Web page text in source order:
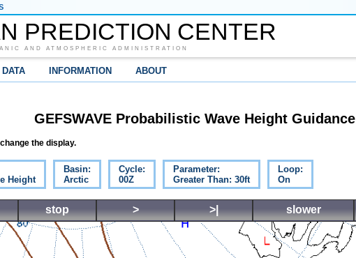
PREDICTION CENTER
AND ATMOSPHERIC ADMINISTRATION
DATA INFORMATION ABOUT
GEFSWAVE Probabilistic Wave Height Guidance
the display.
Height
Basin:
Arctic
Cycle:
00Z
Parameter:
Greater Than: 30ft
Loop:
On
stop > >| slower